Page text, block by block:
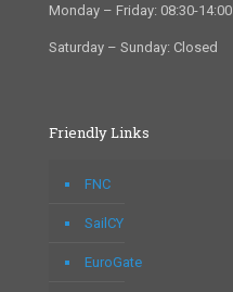
Monday – Friday: 08:30-14:00
Saturday – Sunday: Closed
Friendly Links
FNC
SailCY
EuroGate